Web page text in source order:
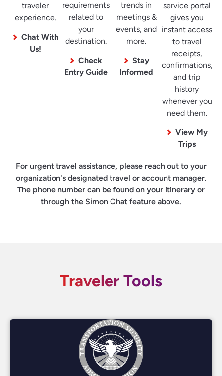
traveler
experience.
Chat With
Us!
requirements
related to
your
destination.
Check
Entry Guide
trends in
meetings &
events, and
more.
Stay
Informed
service portal
gives you
instant access
to travel
receipts,
confirmations,
and trip
history
whenever you
need them.
View My
Trips
For urgent travel assistance, please reach out to your
organization's designated travel or account manager.
The phone number can be found on your itinerary or
through the Simon Chat feature above.
Traveler Tools